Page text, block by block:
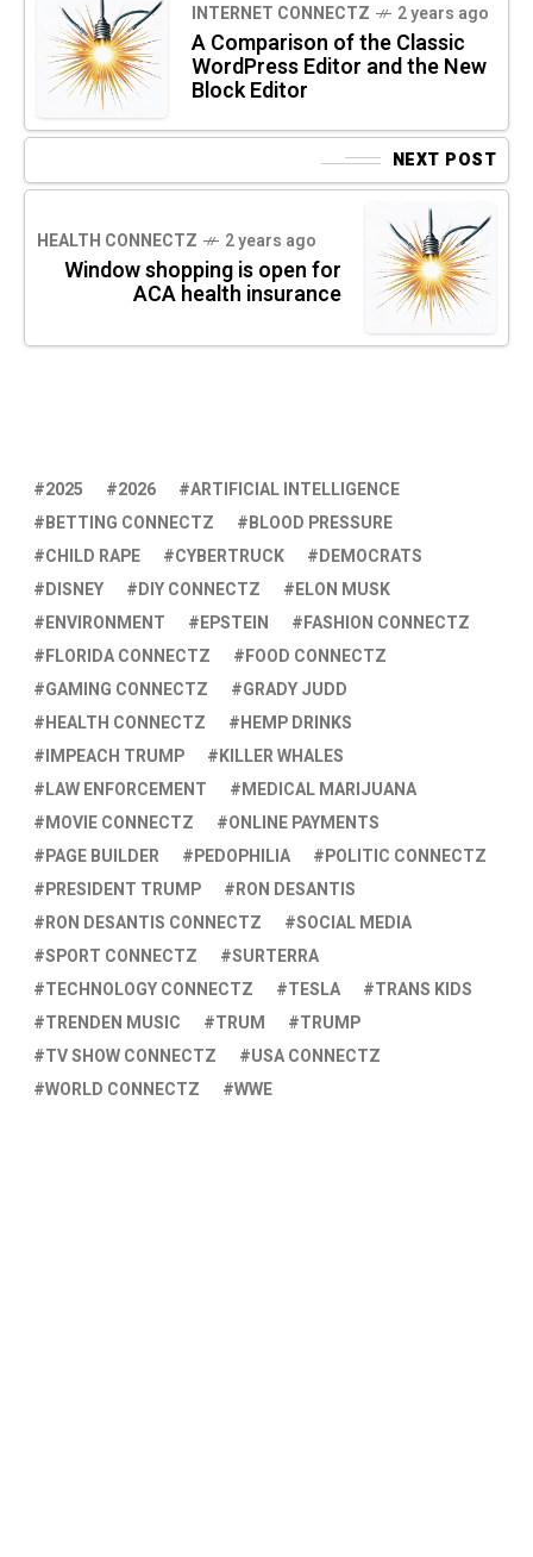
INTERNET CONNECTZ 2 years ago
A Comparison of the Classic
WordPress Editor and the New
Block Editor
NEXT POST
HEALTH CONNECTZ 2 years ago
Window shopping is open for
ACA health insurance
2025 2026
ARTIFICIAL INTELLIGENCE
BETTING CONNECTZ
BLOOD PRESSURE
CHILD RAPE
CYBERTRUCK
DEMOCRATS
DISNEY
DIY CONNECTZ
ELON MUSK
ENVIRONMENT
EPSTEIN
FASHION CONNECTZ
FLORIDA CONNECTZ
FOOD CONNECTZ
GAMING CONNECTZ
GRADY JUDD
HEALTH CONNECTZ
HEMP DRINKS
IMPEACH TRUMP
KILLER WHALES
LAW ENFORCEMENT
MEDICAL MARIJUANA
MOVIE CONNECTZ
ONLINE PAYMENTS
PAGE BUILDER
PEDOPHILIA
POLITIC CONNECTZ
PRESIDENT TRUMP
RON DESANTIS
RON DESANTIS CONNECTZ
SOCIAL MEDIA
SPORT CONNECTZ
SURTERRA
TECHNOLOGY CONNECTZ
TESLA
TRANS KIDS
TRENDEN MUSIC
TRUM
TRUMP
TV SHOW CONNECTZ
USA CONNECTZ
WORLD CONNECTZ
WWE